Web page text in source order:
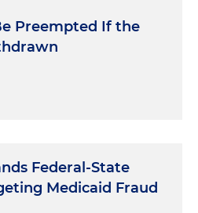
Preempted If the
Federal-State
Medicaid Fraud